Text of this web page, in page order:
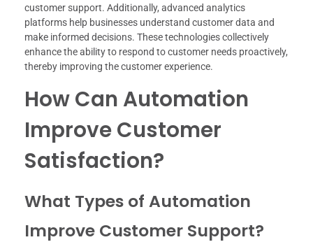
customer support. Additionally, advanced analytics
platforms help businesses understand customer data and
make informed decisions. These technologies collectively
enhance the ability to respond to customer needs proactively,
thereby improving the customer experience.
How Can Automation
Improve Customer
Satisfaction?
What Types of Automation
Improve Customer Support?